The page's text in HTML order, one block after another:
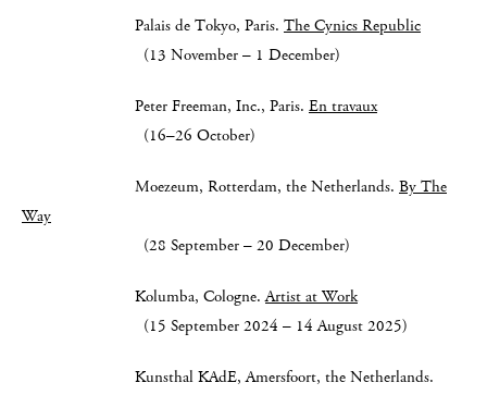
Palais de Tokyo, Paris. The Cynics Republic
(13 November – 1 December)
Peter Freeman, Inc., Paris. En travaux
(16–26 October)
Moezeum, Rotterdam, the Netherlands. By The
Way
(28 September – 20 December)
Kolumba, Cologne.Artist at Work
(15 September 2024 – 14 August 2025)
Kunsthal KAdE, Amersfoort, the Netherlands.